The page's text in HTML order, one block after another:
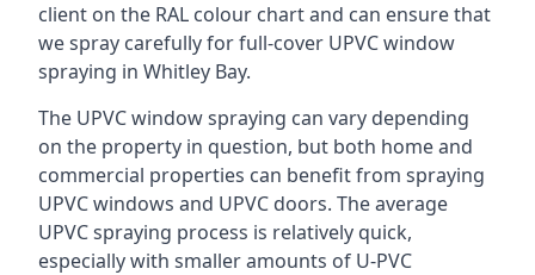
client on the RAL colour chart and can ensure that
we spray carefully for full-cover UPVC window
spraying in Whitley Bay.
The UPVC window spraying can vary depending
on the property in question, but both home and
commercial properties can benefit from spraying
UPVC windows and UPVC doors. The average
UPVC spraying process is relatively quick,
especially with smaller amounts of U-PVC